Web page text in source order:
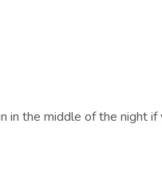
in the middle of the night